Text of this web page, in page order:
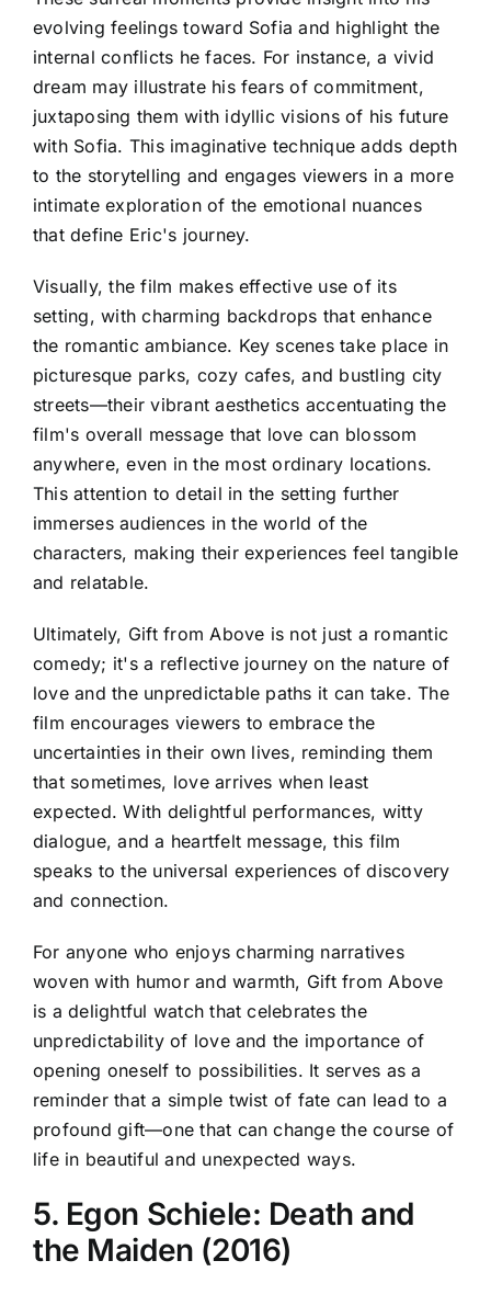
evolving feelings toward Sofia and highlight the
internal conflicts he faces. For instance, a vivid
dream may illustrate his fears of commitment,
juxtaposing them with idyllic visions of his future
with Sofia. This imaginative technique adds depth
to the storytelling and engages viewers in a more
intimate exploration of the emotional nuances
that define Eric's journey.
Visually, the film makes effective use of its
setting, with charming backdrops that enhance
the romantic ambiance. Key scenes take place in
picturesque parks, cozy cafes, and bustling city
streets—their vibrant aesthetics accentuating the
film's overall message that love can blossom
anywhere, even in the most ordinary locations.
This attention to detail in the setting further
immerses audiences in the world of the
characters, making their experiences feel tangible
and relatable.
Ultimately, Gift from Above is not just a romantic
comedy; it's a reflective journey on the nature of
love and the unpredictable paths it can take. The
film encourages viewers to embrace the
uncertainties in their own lives, reminding them
that sometimes, love arrives when least
expected. With delightful performances, witty
dialogue, and a heartfelt message, this film
speaks to the universal experiences of discovery
and connection.
For anyone who enjoys charming narratives
woven with humor and warmth, Gift from Above
is a delightful watch that celebrates the
unpredictability of love and the importance of
opening oneself to possibilities. It serves as a
reminder that a simple twist of fate can lead to a
profound gift—one that can change the course of
life in beautiful and unexpected ways.
5. Egon Schiele: Death and
the Maiden (2016)